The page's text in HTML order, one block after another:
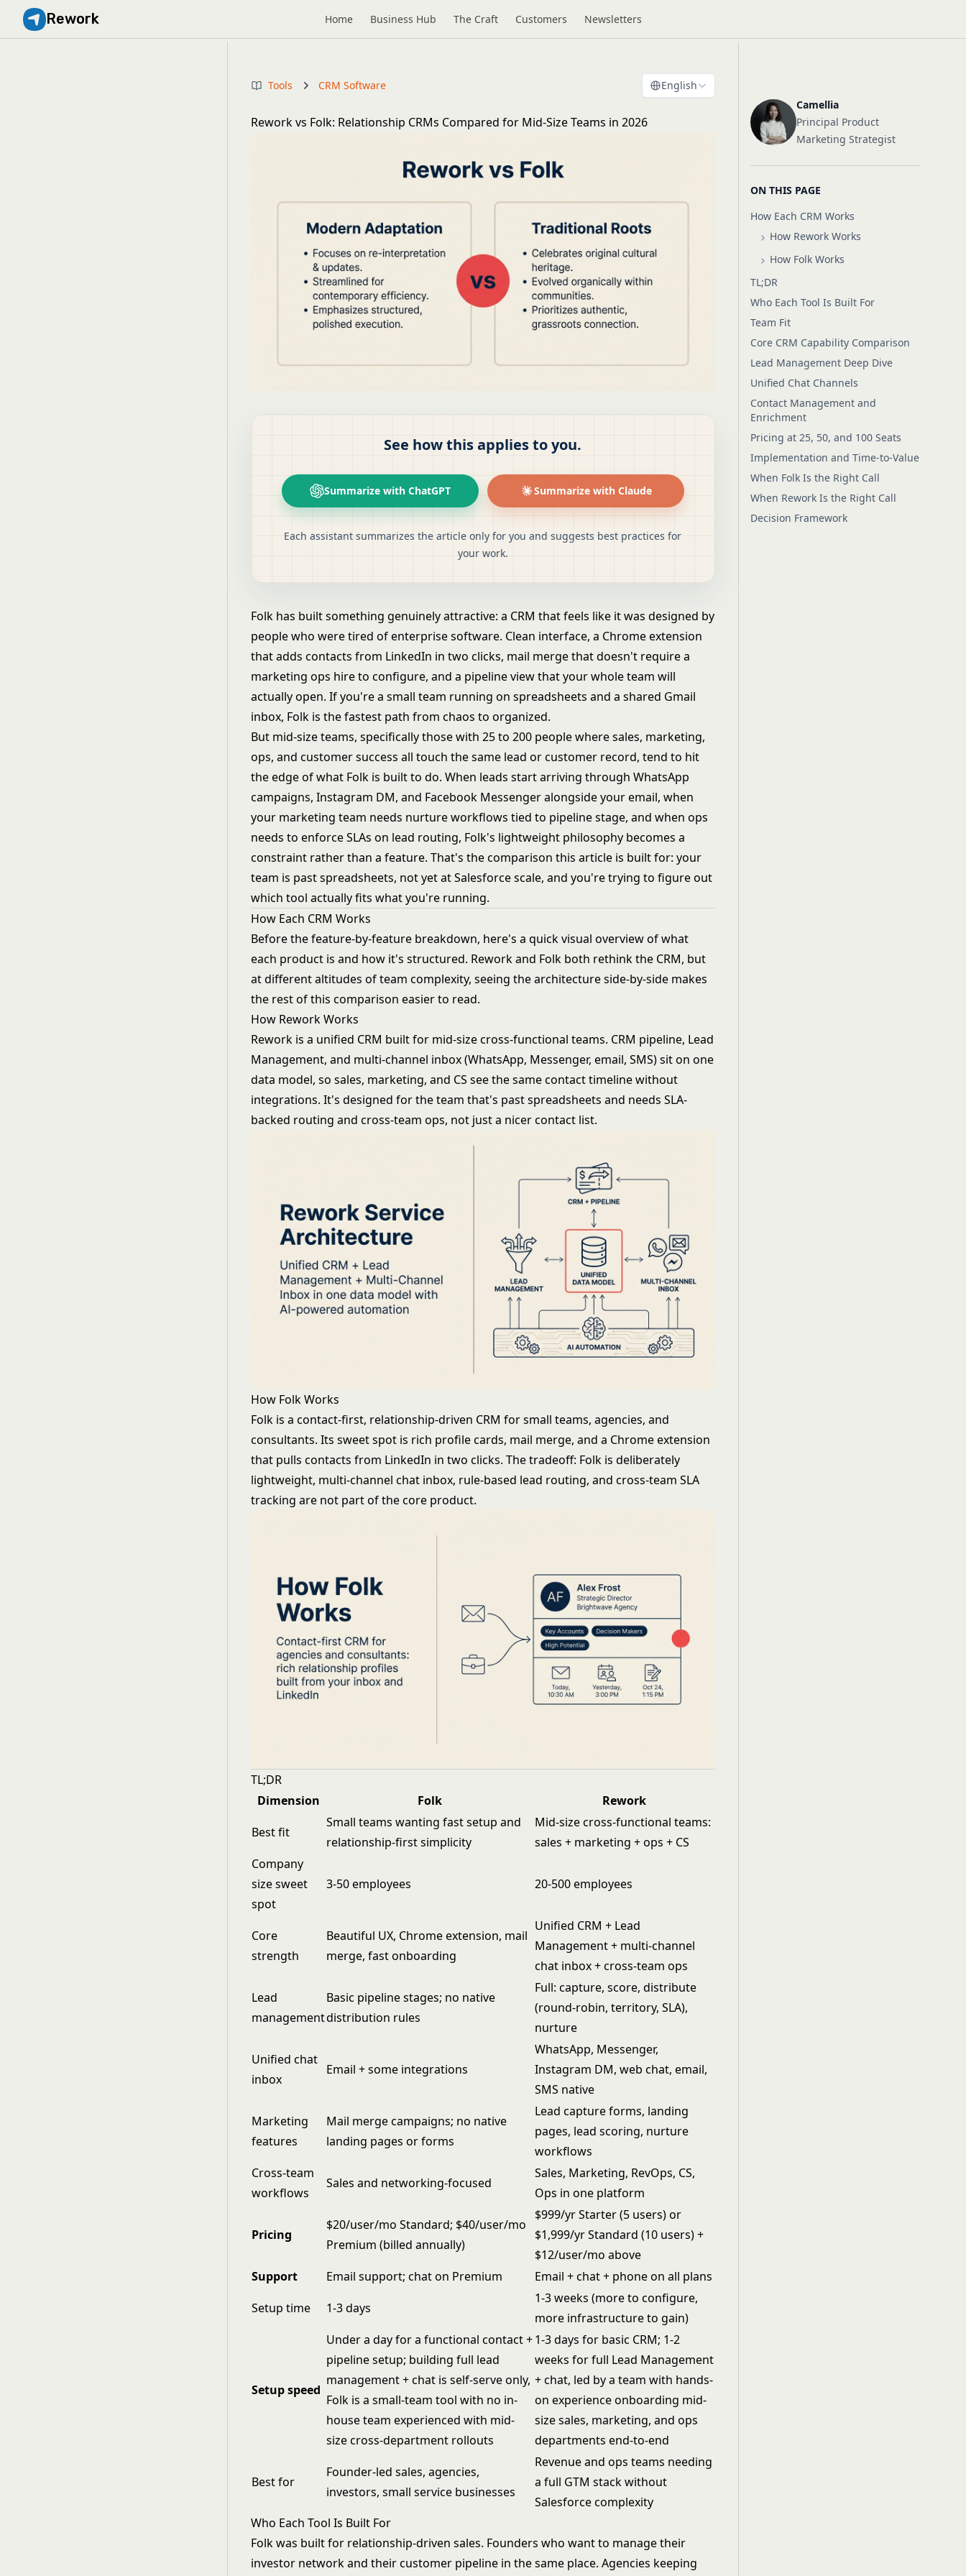
Rework Home Business Hub The Craft Customers Newsletters
Tools CRM Software English
Rework vs Folk: Relationship CRMs Compared for Mid-Size Teams in 2026
See how this applies to you.
Summarize with ChatGPT Summarize with Claude
Each assistant summarizes the article only for you and suggests best practices for
your work.
Folk has built something genuinely attractive: a CRM that feels like it was designed by
people who were tired of enterprise software. Clean interface, a Chrome extension
that adds contacts from LinkedIn in two clicks, mail merge that doesn't require a
marketing ops hire to configure, and a pipeline view that your whole team will
actually open. If you're a small team running on spreadsheets and a shared Gmail
inbox, Folk is the fastest path from chaos to organized.
But mid-size teams, specifically those with 25 to 200 people where sales, marketing,
ops, and customer success all touch the same lead or customer record, tend to hit
the edge of what Folk is built to do. When leads start arriving through WhatsApp
campaigns, Instagram DM, and Facebook Messenger alongside your email, when
your marketing team needs nurture workflows tied to pipeline stage, and when ops
needs to enforce SLAs on lead routing, Folk's lightweight philosophy becomes a
constraint rather than a feature. That's the comparison this article is built for: your
team is past spreadsheets, not yet at Salesforce scale, and you're trying to figure out
which tool actually fits what you're running.
How Each CRM Works
Before the feature-by-feature breakdown, here's a quick visual overview of what
each product is and how it's structured. Rework and Folk both rethink the CRM, but
at different altitudes of team complexity, seeing the architecture side-by-side makes
the rest of this comparison easier to read.
How Rework Works
Rework is a unified CRM built for mid-size cross-functional teams. CRM pipeline, Lead
Management, and multi-channel inbox (WhatsApp, Messenger, email, SMS) sit on one
data model, so sales, marketing, and CS see the same contact timeline without
integrations. It's designed for the team that's past spreadsheets and needs SLA-
backed routing and cross-team ops, not just a nicer contact list.
How Folk Works
Folk is a contact-first, relationship-driven CRM for small teams, agencies, and
consultants. Its sweet spot is rich profile cards, mail merge, and a Chrome extension
that pulls contacts from LinkedIn in two clicks. The tradeoff: Folk is deliberately
lightweight, multi-channel chat inbox, rule-based lead routing, and cross-team SLA
tracking are not part of the core product.
TL;DR
Dimension
Folk
Rework
Best fit
Small teams wanting fast setup and
relationship-first simplicity
Mid-size cross-functional teams:
sales + marketing + ops + CS
Company
size sweet
spot
3-50 employees 20-500 employees
Core
strength
Beautiful UX, Chrome extension, mail
merge, fast onboarding
Unified CRM + Lead
Management + multi-channel
chat inbox + cross-team ops
Lead
management
Basic pipeline stages; no native
distribution rules
Full: capture, score, distribute
(round-robin, territory, SLA),
nurture
Unified chat
inbox
Email + some integrations
WhatsApp, Messenger,
Instagram DM, web chat, email,
SMS native
Marketing
features
Mail merge campaigns; no native
landing pages or forms
Lead capture forms, landing
pages, lead scoring, nurture
workflows
Cross-team
workflows
Sales and networking-focused
Sales, Marketing, RevOps, CS,
Ops in one platform
Pricing
$20/user/mo Standard; $40/user/mo
Premium (billed annually)
$999/yr Starter (5 users) or
$1,999/yr Standard (10 users) +
$12/user/mo above
Support
Email support; chat on Premium
Email + chat + phone on all plans
Setup time
1-3 days
1-3 weeks (more to configure,
more infrastructure to gain)
Setup speed
Under a day for a functional contact +
pipeline setup; building full lead
management + chat is self-serve only,
Folk is a small-team tool with no in-
house team experienced with mid-
size cross-department rollouts
1-3 days for basic CRM; 1-2
weeks for full Lead Management
+ chat, led by a team with hands-
on experience onboarding mid-
size sales, marketing, and ops
departments end-to-end
Best for
Founder-led sales, agencies,
investors, small service businesses
Revenue and ops teams needing
a full GTM stack without
Salesforce complexity
Who Each Tool Is Built For
Folk was built for relationship-driven sales. Founders who want to manage their
investor network and their customer pipeline in the same place. Agencies keeping
Camellia
Principal Product
Marketing Strategist
ON THIS PAGE
How Each CRM Works
How Rework Works
How Folk Works
TL;DR
Who Each Tool Is Built For
Team Fit
Core CRM Capability Comparison
Lead Management Deep Dive
Unified Chat Channels
Contact Management and
Enrichment
Pricing at 25, 50, and 100 Seats
Implementation and Time-to-Value
When Folk Is the Right Call
When Rework Is the Right Call
Decision Framework